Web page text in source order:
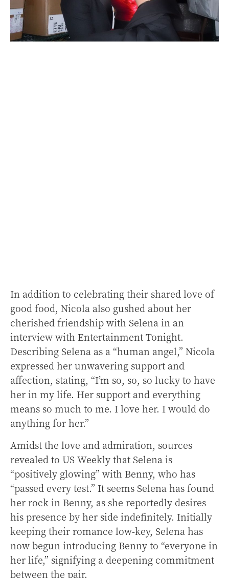
In addition to celebrating their shared love of
good food, Nicola also gushed about her
cherished friendship with Selena in an
interview with Entertainment Tonight.
Describing Selena as a “human angel,” Nicola
expressed her unwavering support and
affection, stating, “I’m so, so, so lucky to have
her in my life. Her support and everything
means so much to me. I love her. I would do
anything for her.”
Amidst the love and admiration, sources
revealed to US Weekly that Selena is
“positively glowing” with Benny, who has
“passed every test.” It seems Selena has found
her rock in Benny, as she reportedly desires
his presence by her side indefinitely. Initially
keeping their romance low-key, Selena has
now begun introducing Benny to “everyone in
her life,” signifying a deepening commitment
between the pair.